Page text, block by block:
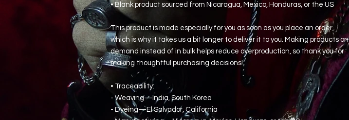
• Blank product sourced from Nicaragua, Mexico, Honduras, or the US
This product is made especially for you as soon as you place an order,
which is why it takes us a bit longer to deliver it to you. Making products on
demand instead of in bulk helps reduce overproduction, so thank you for
making thoughtful purchasing decisions!
• Traceability:
- Weaving—India, South Korea
- Dyeing—El Salvador, California